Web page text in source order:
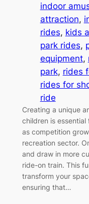
indoor
attraction,
rides, kids
park rides,
equipment,
park, rides
rides for
ride
Creating a unique
children is
as competition
recreation sector.
and draw in more
ride-on train. This
transform your
ensuring that…